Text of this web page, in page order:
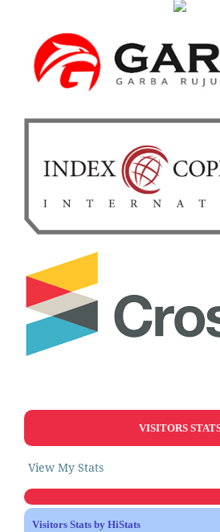
VISITORS
View My Stats
Visitors Stats by HiStats